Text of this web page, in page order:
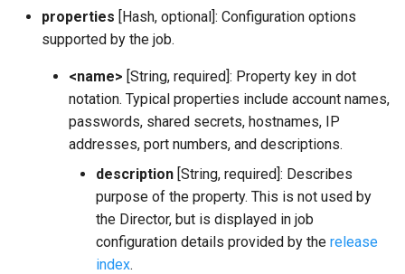
properties [Hash, optional]: Configuration options
supported by the job.
<name> [String, required]: Property key in dot
notation. Typical properties include account names,
passwords, shared secrets, hostnames, IP
addresses, port numbers, and descriptions.
description [String, required]: Describes
purpose of the property. This is not used by
the Director, but is displayed in job
configuration details provided by the release
index.